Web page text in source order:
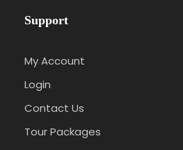
Support
My Account
Login
Contact Us
Tour Packages